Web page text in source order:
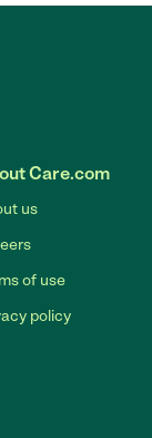
Care.com
us
of use
policy